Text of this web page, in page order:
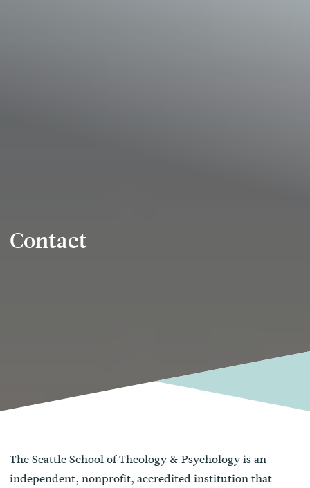
Contact
The Seattle School of Theology & Psychology is an
independent, nonprofit, accredited institution that